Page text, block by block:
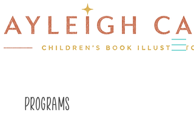
Programs